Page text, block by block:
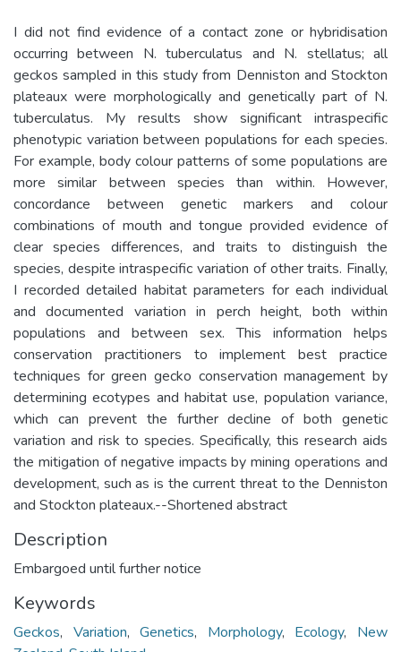
I did not find evidence of a contact zone or hybridisation
occurring between N. tuberculatus and N. stellatus; all
geckos sampled in this study from Denniston and Stockton
plateaux were morphologically and genetically part of N.
tuberculatus. My results show significant intraspecific
phenotypic variation between populations for each species.
For example, body colour patterns of some populations are
more similar between species than within. However,
concordance between genetic markers and colour
combinations of mouth and tongue provided evidence of
clear species differences, and traits to distinguish the
species, despite intraspecific variation of other traits. Finally,
I recorded detailed habitat parameters for each individual
and documented variation in perch height, both within
populations and between sex. This information helps
conservation practitioners to implement best practice
techniques for green gecko conservation management by
determining ecotypes and habitat use, population variance,
which can prevent the further decline of both genetic
variation and risk to species. Specifically, this research aids
the mitigation of negative impacts by mining operations and
development, such as is the current threat to the Denniston
and Stockton plateaux.--Shortened abstract
Description
Embargoed until further notice
Keywords
Geckos, Variation,Genetics, Morphology, Ecology, New